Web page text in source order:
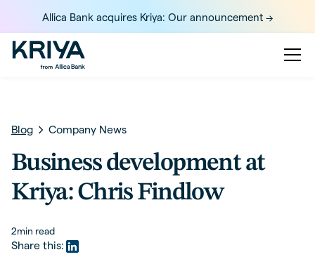
Allica Bank acquires Kriya: Our announcement ->
Blog Company News
Business development at
Kriya: Chris Findlow
2min read
Share this: